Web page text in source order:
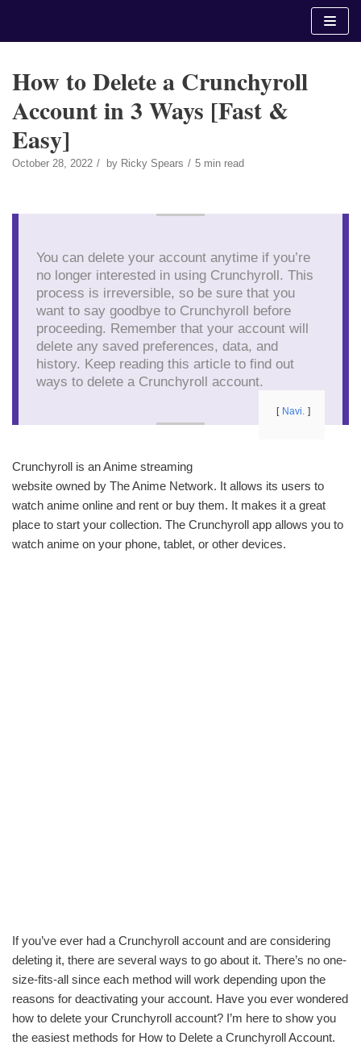
How to Delete a Crunchyroll
Account in 3 Ways [Fast &
Easy]
October 28, 2022 by Ricky Spears 5 min read
You can delete your account anytime if you’re
no longer interested in using Crunchyroll. This
process is irreversible, so be sure that you
want to say goodbye to Crunchyroll before
proceeding. Remember that your account will
delete any saved preferences, data, and
history. Keep reading this article to find out
ways to delete a Crunchyroll account.
Navi.
Crunchyroll is an Anime streaming
website owned by The Anime Network. It allows its users to
watch anime online and rent or buy them. It makes it a great
place to start your collection. The Crunchyroll app allows you to
watch anime on your phone, tablet, or other devices.
If you’ve ever had a Crunchyroll account and are considering
deleting it, there are several ways to go about it. There’s no one-
size-fits-all since each method will work depending upon the
reasons for deactivating your account. Have you ever wondered
how to delete your Crunchyroll account? I’m here to show you
the easiest methods for How to Delete a Crunchyroll Account.